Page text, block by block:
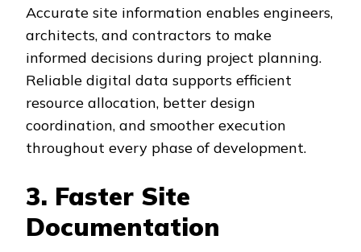
Accurate site information enables engineers,
architects, and contractors to make
informed decisions during project planning.
Reliable digital data supports efficient
resource allocation, better design
coordination, and smoother execution
throughout every phase of development.
3. Faster Site
Documentation